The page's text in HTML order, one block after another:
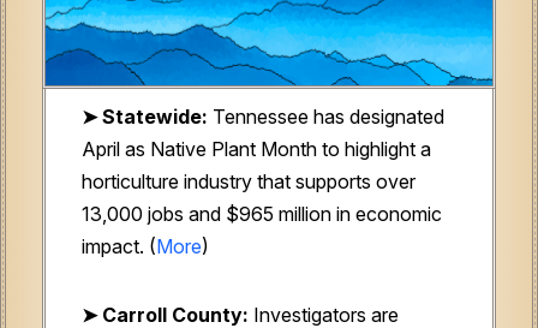
➤ Statewide: Tennessee has designated
April as Native Plant Month to highlight a
horticulture industry that supports over
13,000 jobs and $965 million in economic
impact. (More)
➤ Carroll County: Investigators are